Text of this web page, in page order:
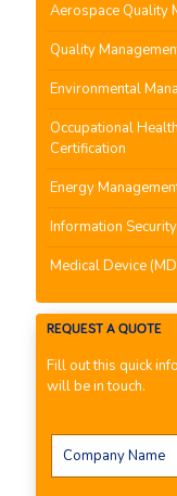
Aerospace Quality
Quality
Environmental
Occupational
Certification
Energy
Information
Medical Device
REQUEST A QUOTE
Fill out this quick
will be in touch.